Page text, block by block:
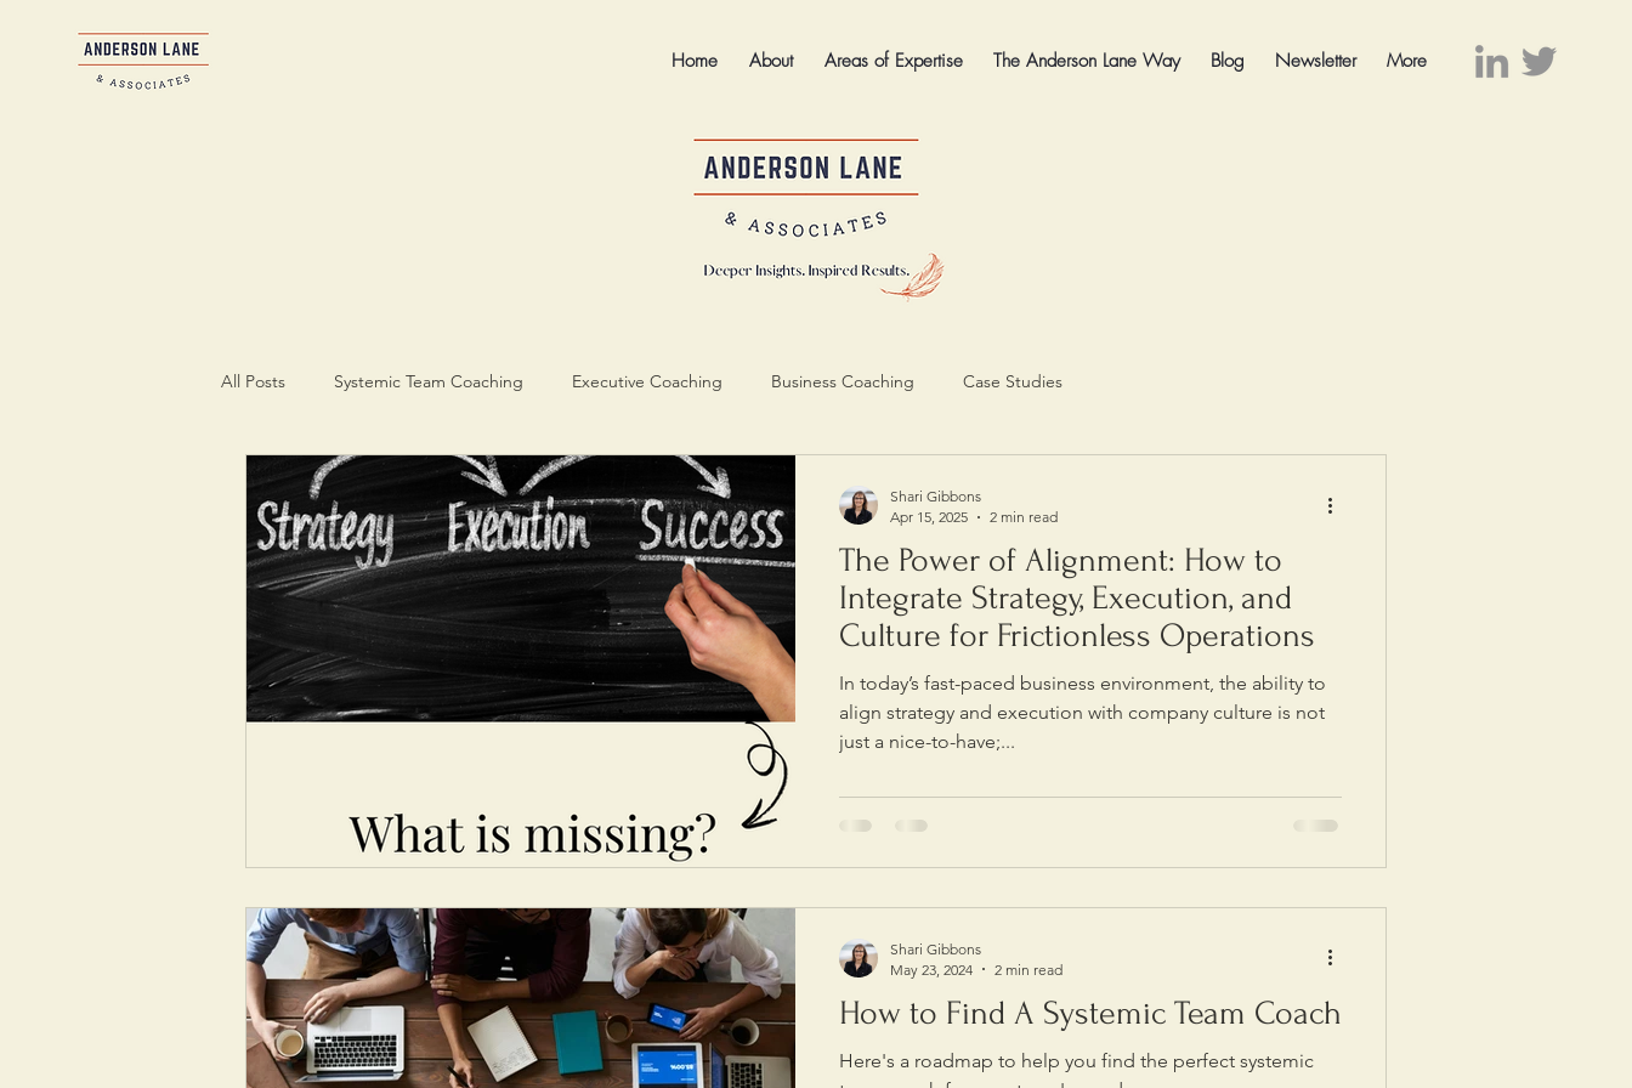
Home About Areas of Expertise The Anderson Lane Way Blog Newsletter More
All Posts Systemic Team Coaching Executive Coaching Business Coaching Case Studies
The Power of Alignment: How to
Integrate Strategy, Execution, and
Culture for Frictionless Operations
In today’s fast-paced business environment, the ability to
align strategy and execution with company culture is not
just a nice-to-have;...
Shari Gibbons
Apr 15, 2025
2 min read
How to Find A Systemic Team Coach
Here's a roadmap to help you find the perfect systemic
Shari Gibbons
May 23, 2024
2 min read